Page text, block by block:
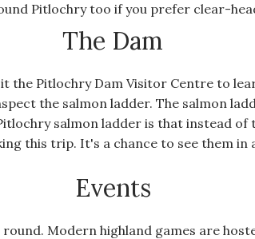
Pitlochry too if you prefer clear-
The Dam
the Pitlochry Dam Visitor Centre to
the salmon ladder. The salmon
salmon ladder is that instead
this trip. It's a chance to see them in
Events
Modern highland games are